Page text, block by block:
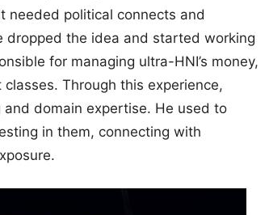
needed political connects and
dropped the idea and started working
for managing ultra-HNI’s money,
Through this experience,
domain expertise. He used to
in them, connecting with